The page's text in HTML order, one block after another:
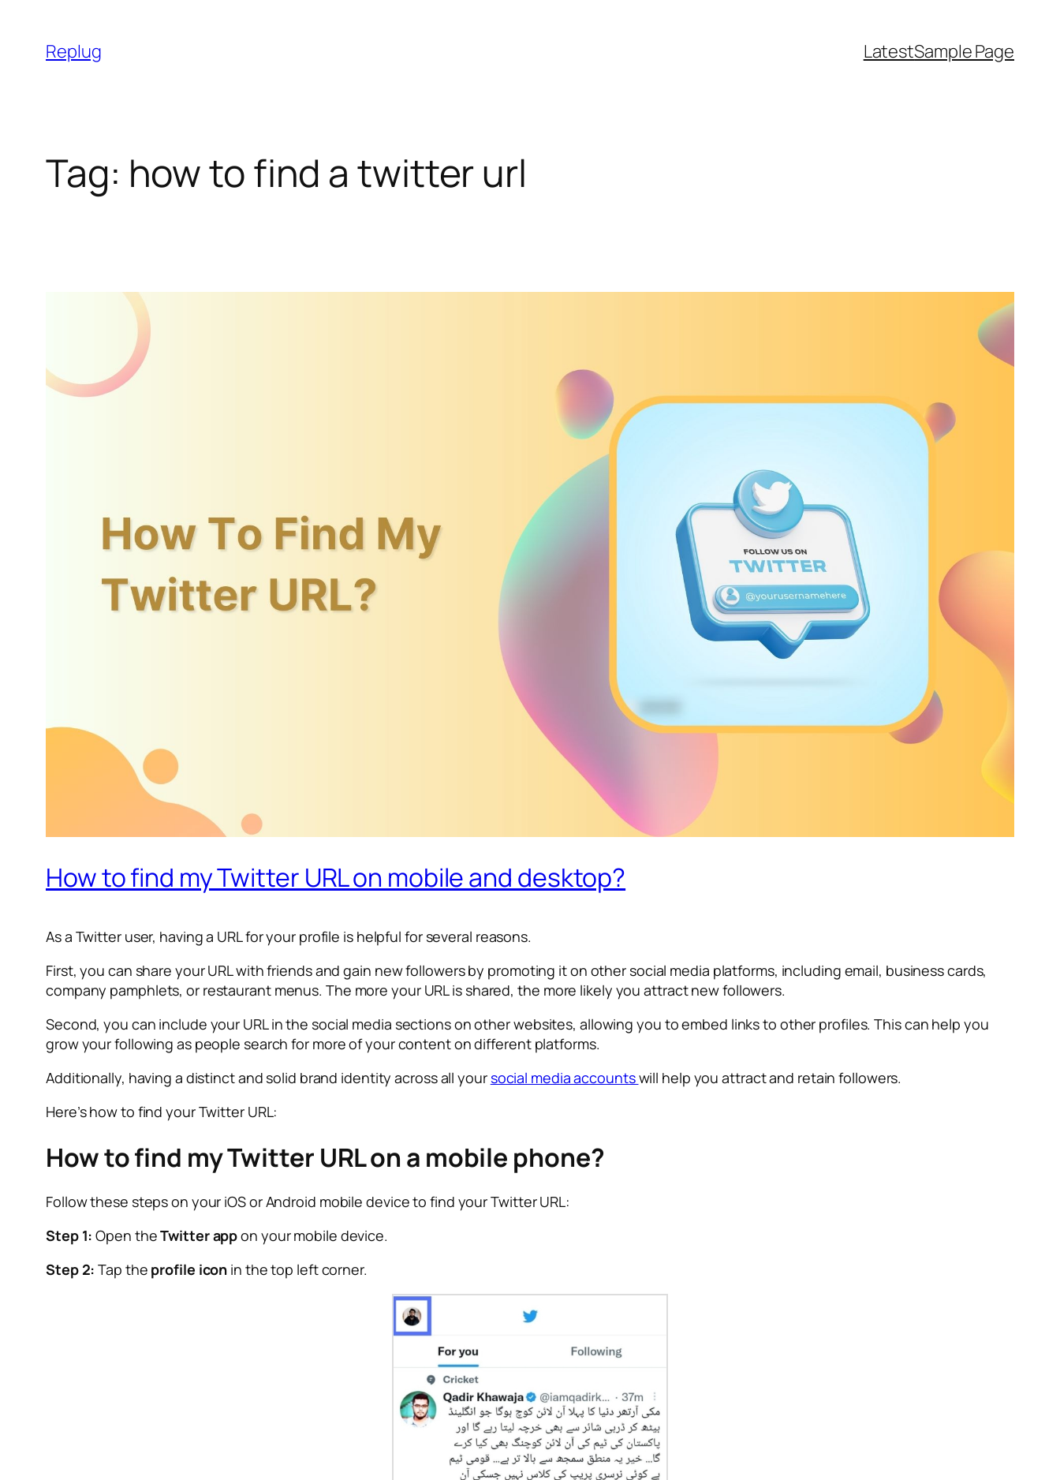
content
Replug LatestSample Page
Tag: how to find a twitter url
How to find my Twitter URL on mobile and desktop?
As a Twitter user, having a URL for your profile is helpful for several reasons.
First, you can share your URL with friends and gain new followers by promoting it on other social media platforms, including email, business cards,
company pamphlets, or restaurant menus. The more your URL is shared, the more likely you attract new followers.
Second, you can include your URL in the social media sections on other websites, allowing you to embed links to other profiles. This can help you
grow your following as people search for more of your content on different platforms.
Additionally, having a distinct and solid brand identity across all yoursocial media accountswill help you attract and retain followers.
Here’s how to find your Twitter URL:
How to find my Twitter URL on a mobile phone?
Follow these steps on your iOS or Android mobile device to find your Twitter URL:
Step 1: Open theTwitter appon your mobile device.
Step 2:Tap the profile icon in the top left corner.